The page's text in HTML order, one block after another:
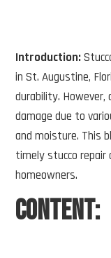
Introduction:
in St. Augustine,
durability. However,
damage due to
and moisture. This
timely stucco
homeowners.
Content: